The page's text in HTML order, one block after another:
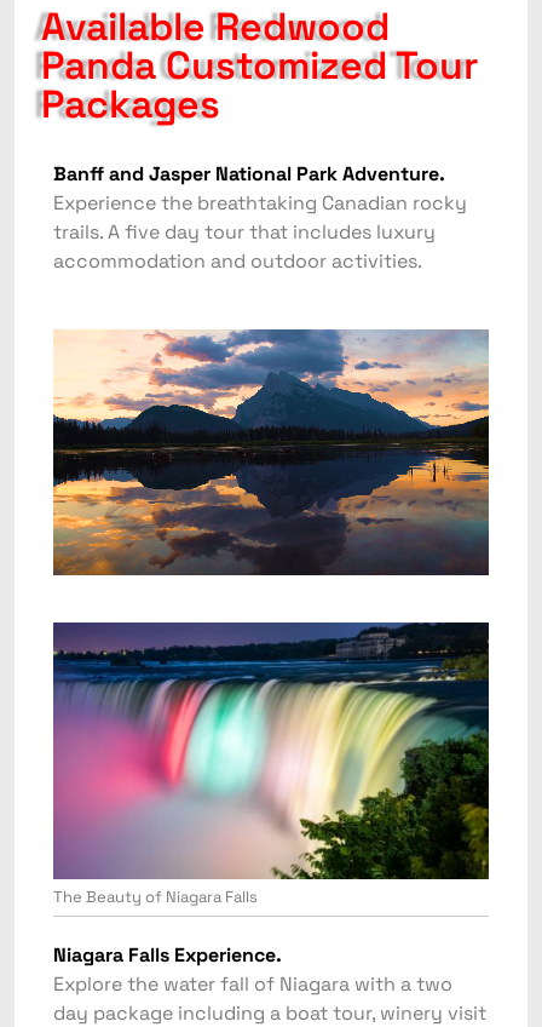
Available Redwood
Panda Customized Tour
Packages
Banff and Jasper National Park Adventure.
Experience the breathtaking Canadian rocky
trails. A five day tour that includes luxury
accommodation and outdoor activities.
The Beauty of Niagara Falls
Niagara Falls Experience.
Explore the water fall of Niagara with a two
day package including a boat tour, winery visit